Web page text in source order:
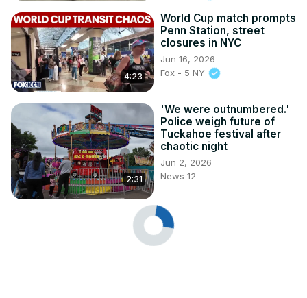
4:23
World Cup match prompts
Penn Station, street
closures in NYC
Jun 16, 2026
Fox - 5 NY
2:31
'We were outnumbered.'
Police weigh future of
Tuckahoe festival after
chaotic night
Jun 2, 2026
News 12